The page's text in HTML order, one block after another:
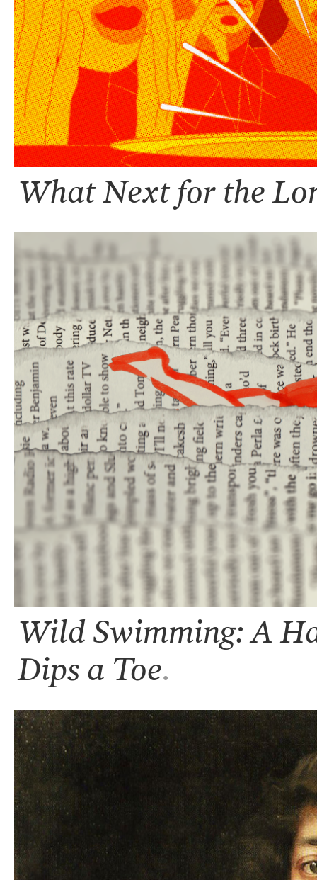
What Next for the
Wild Swimming: A
Dips a Toe.